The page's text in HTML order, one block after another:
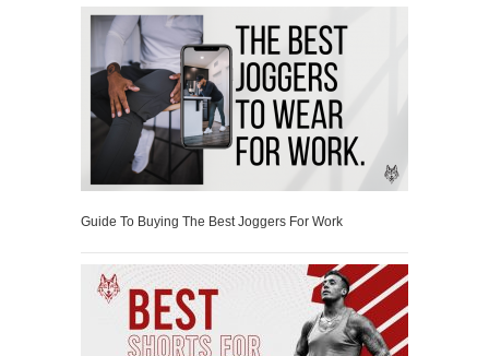
Guide To Buying The Best Joggers For Work